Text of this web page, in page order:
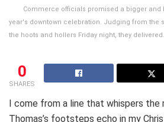
Commerce officials promised a bigger and
year's downtown celebration. Judging from the
the hoots and hollers Friday night, they
0
SHARES
I come from a line that whispers the
Thomas’s footsteps echo in my